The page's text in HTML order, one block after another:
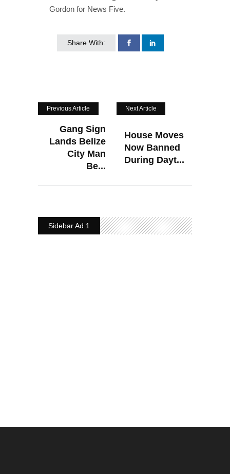
Gordon for News Five.
Share With:
Previous Article
Gang Sign
Lands Belize
City Man
Be...
Next Article
House Moves
Now Banned
During Dayt...
Sidebar Ad 1